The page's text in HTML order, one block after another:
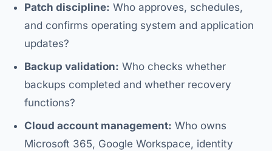
Patch discipline: Who approves, schedules,
and confirms operating system and application
updates?
Backup validation: Who checks whether
backups completed and whether recovery
functions?
Cloud account management: Who owns
Microsoft 365, Google Workspace, identity